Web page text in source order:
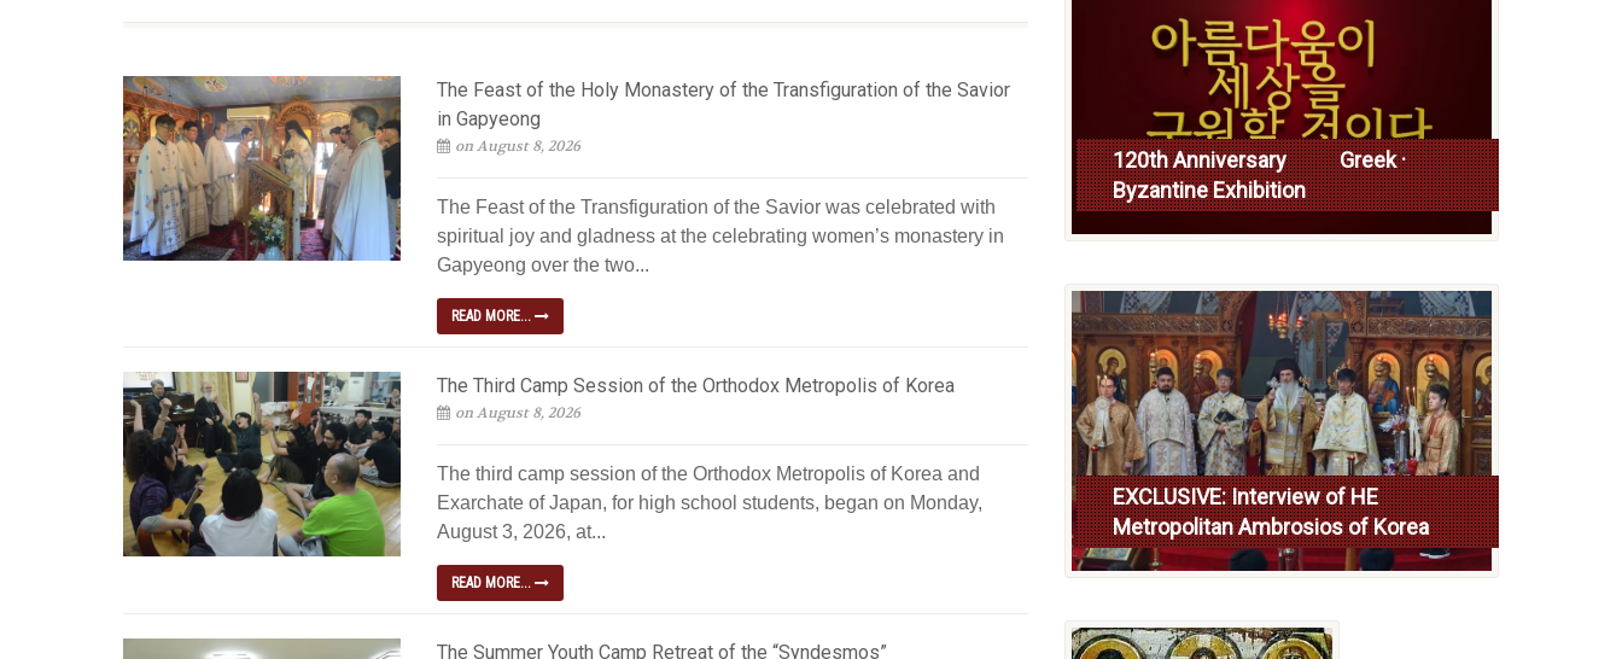
The Feast of the Holy Monastery of the Transfiguration of the Savior
in Gapyeong
on August 8, 2026
The Feast of the Transfiguration of the Savior was celebrated with
spiritual joy and gladness at the celebrating women’s monastery in
Gapyeong over the two...
READ MORE...
The Third Camp Session of the Orthodox Metropolis of Korea
on August 8, 2026
The third camp session of the Orthodox Metropolis of Korea and
Exarchate of Japan, for high school students, began on Monday,
August 3, 2026, at...
READ MORE...
The Summer Youth Camp Retreat of the “Syndesmos”
120th Anniversary Greek ·
Byzantine Exhibition
Read more
EXCLUSIVE: Interview of HE
Metropolitan Ambrosios of Korea
Read more